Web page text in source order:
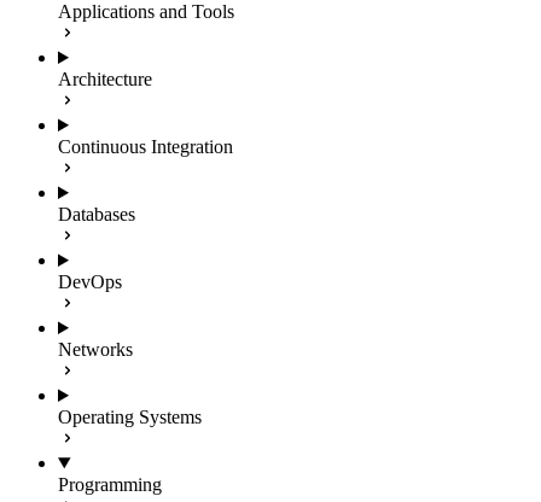
Applications and Tools
Architecture
Continuous Integration
Databases
DevOps
Networks
Operating Systems
Programming